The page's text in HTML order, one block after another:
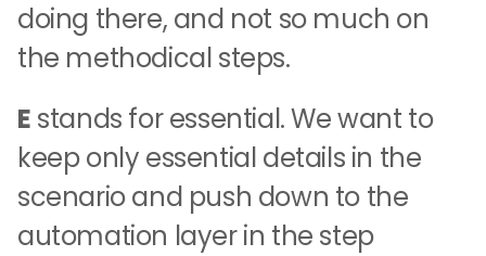
doing there, and not so much on
the methodical steps.
E stands for essential. We want to
keep only essential details in the
scenario and push down to the
automation layer in the step